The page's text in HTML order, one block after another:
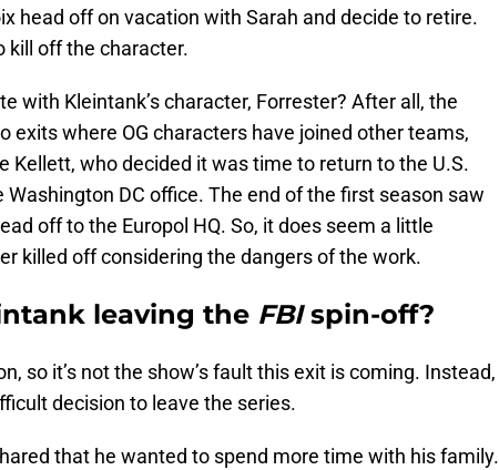
head off on vacation with Sarah and decide to retire.
kill off the character.
with Kleintank’s character, Forrester? After all, the
exits where OG characters have joined other teams,
Kellett, who decided it was time to return to the U.S.
DC office. The end of the first season saw
off to the Europol HQ. So, it does seem a little
killed off considering the dangers of the work.
leaving the FBIspin-off?
so it’s not the show’s fault this exit is coming. Instead,
decision to leave the series.
that he wanted to spend more time with his family.